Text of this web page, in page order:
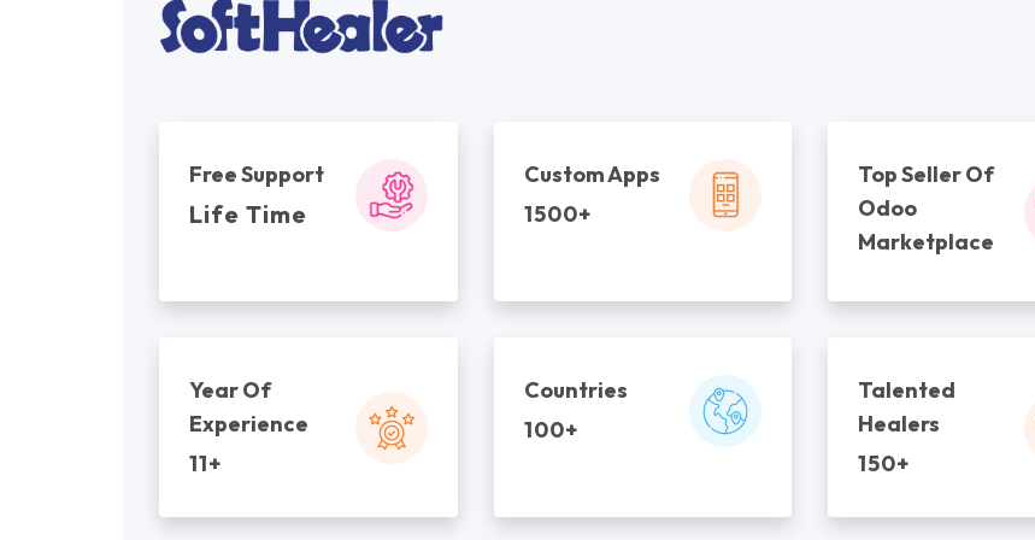
Free Support
Life Time
Custom Apps
1500+
Top Seller Of
Odoo
Marketplace
Year Of
Experience
11+
Countries
100+
Talented
Healers
150+